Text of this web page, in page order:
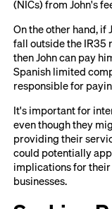
(NICs) from John's
On the other hand,
fall outside the IR35
then John can pay
Spanish limited
responsible for
It's important for
even though they
providing their
could potentially
implications for
businesses.